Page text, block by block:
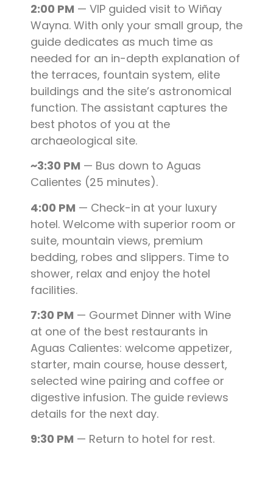
2:00 PM — VIP guided visit to Wiñay
Wayna. With only your small group, the
guide dedicates as much time as
needed for an in-depth explanation of
the terraces, fountain system, elite
buildings and the site’s astronomical
function. The assistant captures the
best photos of you at the
archaeological site.
~3:30 PM — Bus down to Aguas
Calientes (25 minutes).
4:00 PM — Check-in at your luxury
hotel. Welcome with superior room or
suite, mountain views, premium
bedding, robes and slippers. Time to
shower, relax and enjoy the hotel
facilities.
7:30 PM — Gourmet Dinner with Wine
at one of the best restaurants in
Aguas Calientes: welcome appetizer,
starter, main course, house dessert,
selected wine pairing and coffee or
digestive infusion. The guide reviews
details for the next day.
9:30 PM — Return to hotel for rest.